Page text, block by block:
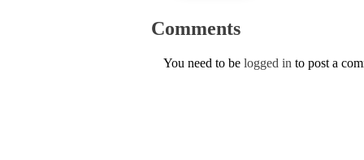
Comments
You need to be logged in to post a